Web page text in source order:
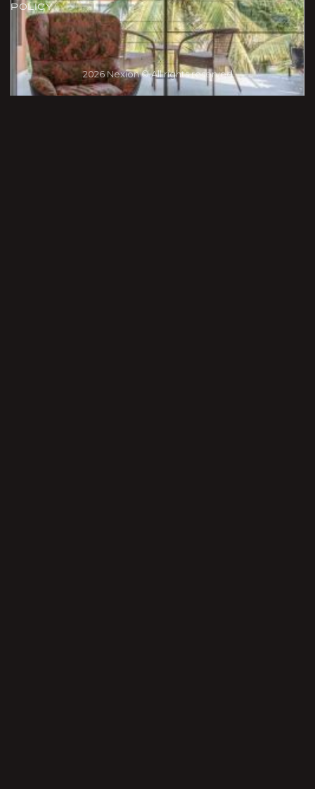
POLICY
2026 Nexion © All rights reserved